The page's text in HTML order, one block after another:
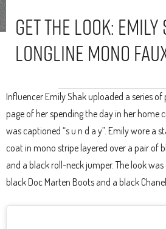
Get The Look:
Longline Mono
Influencer Emily Shak uploaded a series
page of her spending the day in her home
was captioned “s u n d a y”. Emily wore a
coat in mono stripe layered over a pair of
and a black roll-neck jumper. The look
black Doc Marten Boots and a black